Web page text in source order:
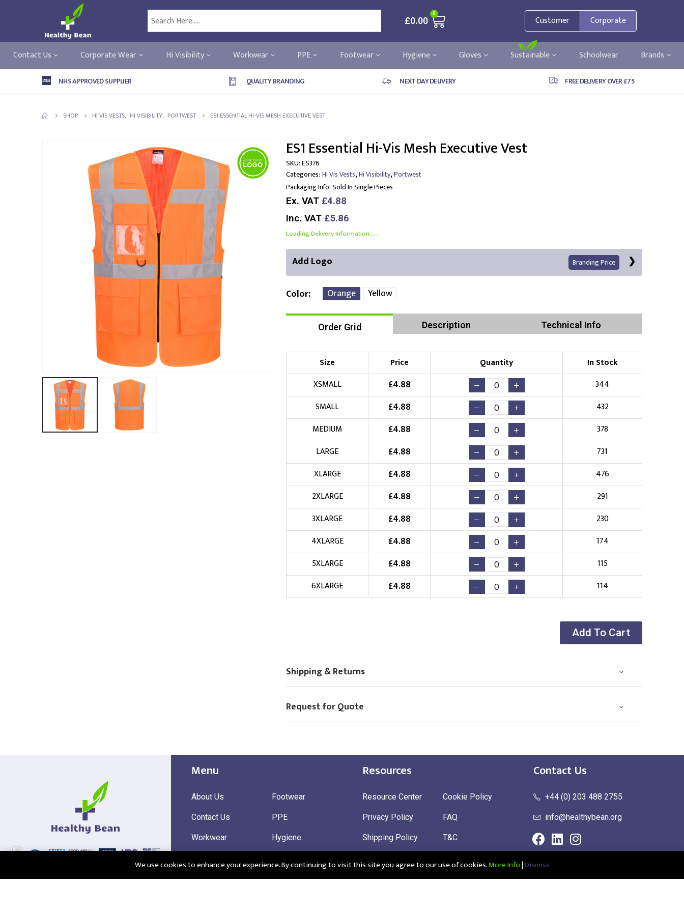
£0.00
0
Customer Corporate
Contact Us Corporate Wear Hi Visibility Workwear PPE Footwear Hygiene Gloves Sustainable Schoolwear Brands
NHS APPROVED SUPPLIER QUALITY BRANDING NEXT DAY DELIVERY FREE DELIVERY OVER £75
SHOP HI VIS VESTS, HI VISIBILITY, PORTWEST ES1 ESSENTIAL HI-VIS MESH EXECUTIVE VEST
ES1 Essential Hi-Vis Mesh Executive Vest
SKU:ES376
Categories: Hi Vis Vests,Hi Visibility,Portwest
Packaging Info:Sold In Single Pieces
Ex. VAT £4.88
Inc. VAT £5.86
Loading Delivery Information.....
Add Logo Branding Price
Front Position Right Position Left Position Right Sleeve Left Sleeve
Choose Branding Technique Check Pricing
Embroidery Print
Choose your Logo
New Logo(Setup Fee:£10.00) Existing Logo(No Setup Fee)
Choose Logo
Color Orange Yellow
Order Grid Description Technical Info
Size Price Quantity
In Stock
XSMALL
£4.88
344
SMALL
£4.88
432
MEDIUM
£4.88
378
LARGE
£4.88
731
XLARGE
£4.88
476
2XLARGE
£4.88
291
3XLARGE
£4.88
230
4XLARGE
£4.88
174
5XLARGE
£4.88
115
6XLARGE
£4.88 114
Add To Cart
Shipping & Returns
Request for Quote
Menu
About Us
Contact Us
Workwear
Corporate Wear
Footwear
PPE
Hygiene
Sustainable
Resources
Resource Center
Privacy Policy
Shipping Policy
Cookie Policy
FAQ
T&C
Contact Us
+44 (0) 203 488 2755
info@healthybean.org
We use cookies to enhance your experience. By continuing to visit this site you agree to our use of cookies.More Info|Dismiss